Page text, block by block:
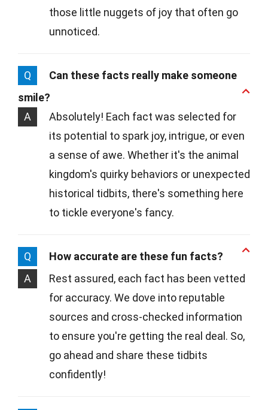
those little nuggets of joy that often go
unnoticed.
Q
Can these facts really make someone
smile?
A
Absolutely! Each fact was selected for
its potential to spark joy, intrigue, or even
a sense of awe. Whether it's the animal
kingdom's quirky behaviors or unexpected
historical tidbits, there's something here
to tickle everyone's fancy.
Q
How accurate are these fun facts?
A
Rest assured, each fact has been vetted
for accuracy. We dove into reputable
sources and cross-checked information
to ensure you're getting the real deal. So,
go ahead and share these tidbits
confidently!